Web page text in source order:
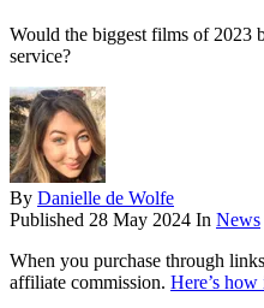
Would the biggest films of 2023
service?
By Danielle de Wolfe
Published 28 May 2024 In News
When you purchase through
affiliate commission. Here’s